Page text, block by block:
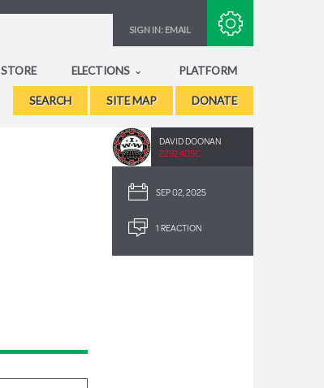
SIGN IN: EMAIL
STORE ELECTIONS PLATFORM
SEARCH SITE MAP DONATE
DAVID DOONAN
2292.40SC
SEP 02, 2025
1 REACTION
Subscribe with RSS